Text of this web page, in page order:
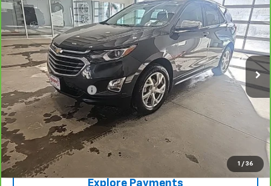
1 / 36
Price Drop
VIN:2GNAXXEV2M6121212Stock:9523A
100,925 mi Ext. Int.
SALE PRICE
Less
Documentation Fee +$288
Contact Us
View Details
Explore Payments